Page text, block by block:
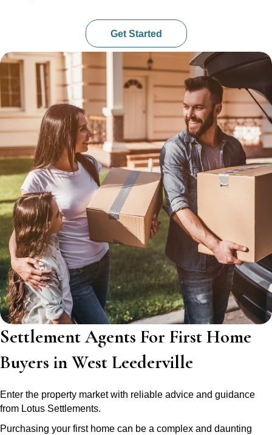
Get Started
Settlement Agents For First Home
Buyers in West Leederville
Enter the property market with reliable advice and guidance
from Lotus Settlements.
Purchasing your first home can be a complex and daunting